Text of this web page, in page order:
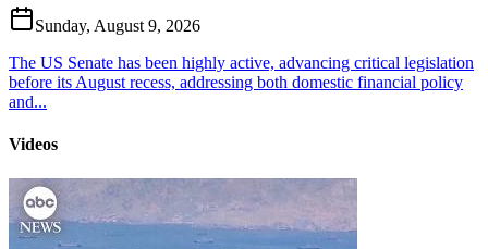
Sunday, August 9, 2026
The US Senate has been highly active, advancing critical legislation
before its August recess, addressing both domestic financial policy
and...
Videos